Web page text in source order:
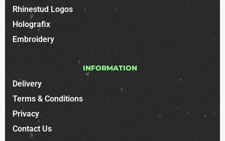
Rhinestud Logos
Holografix
Embroidery
INFORMATION
Delivery
Terms & Conditions
Privacy
Contact Us